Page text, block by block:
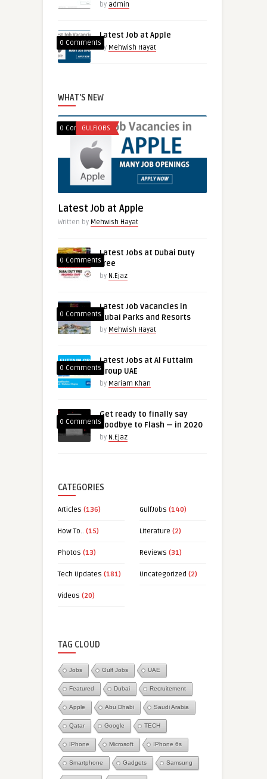
by admin
0 Comments
Latest Job at Apple
by Mehwish Hayat
WHAT'S NEW
0 Comments
GULFJOBS
Latest Job at Apple
Written by Mehwish Hayat
0 Comments
Latest Jobs at Dubai Duty
free
by N.Ejaz
0 Comments
Latest Job Vacancies in
Dubai Parks and Resorts
by Mehwish Hayat
0 Comments
Latest Jobs at Al Futtaim
Group UAE
by Mariam Khan
0 Comments
Get ready to finally say
goodbye to Flash — in 2020
by N.Ejaz
CATEGORIES
Articles (136) GulfJobs (140)
How To.. (15) Literature (2)
Photos (13) Reviews (31)
Tech Updates (181) Uncategorized (2)
Videos (20)
TAG CLOUD
Jobs Gulf Jobs UAE
Featured Dubai Recruitement
Apple Abu Dhabi Saudi Arabia
Qatar Google TECH
IPhone Microsoft IPhone 6s
Smartphone Gadgets Samsung